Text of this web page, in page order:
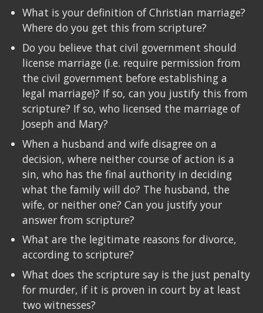
What is your definition of Christian marriage?
Where do you get this from scripture?
Do you believe that civil government should
license marriage (i.e. require permission from
the civil government before establishing a
legal marriage)? If so, can you justify this from
scripture? If so, who licensed the marriage of
Joseph and Mary?
When a husband and wife disagree on a
decision, where neither course of action is a
sin, who has the final authority in deciding
what the family will do? The husband, the
wife, or neither one? Can you justify your
answer from scripture?
What are the legitimate reasons for divorce,
according to scripture?
What does the scripture say is the just penalty
for murder, if it is proven in court by at least
two witnesses?